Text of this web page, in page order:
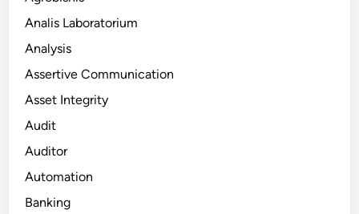
Analis Laboratorium
Analysis
Assertive Communication
Asset Integrity
Audit
Auditor
Automation
Banking